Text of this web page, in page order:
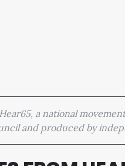
a national
and produced by